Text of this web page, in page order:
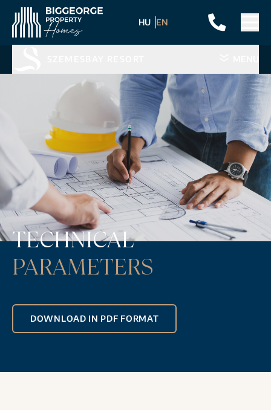
HU EN
TECHNICAL
PARAMETERS
DOWNLOAD IN PDF FORMAT